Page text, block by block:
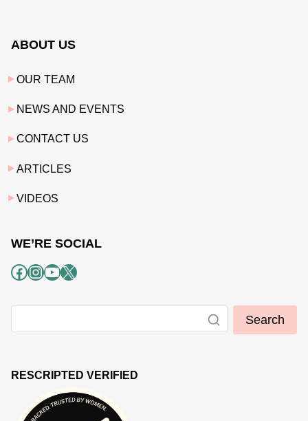
ABOUT US
OUR TEAM
NEWS AND EVENTS
CONTACT US
ARTICLES
VIDEOS
WE’RE SOCIAL
Facebook
Instagram
YouTube
X
Search
RESCRIPTED VERIFIED